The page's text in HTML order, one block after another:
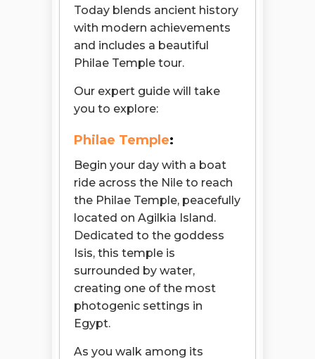
Today blends ancient history
with modern achievements
and includes a beautiful
Philae Temple tour.
Our expert guide will take
you to explore:
Philae Temple:
Begin your day with a boat
ride across the Nile to reach
the Philae Temple, peacefully
located on Agilkia Island.
Dedicated to the goddess
Isis, this temple is
surrounded by water,
creating one of the most
photogenic settings in
Egypt.
As you walk among its